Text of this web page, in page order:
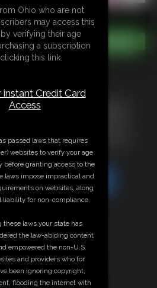
Nadya, SSBBW
Marshmallow -
Share this Update
Ohio who are not
may access this
verifying their age
a subscription
this link.
instant Credit Card
Access
passed laws that requires
websites to verify your age
before granting access to the
laws impose impractical and
on websites, along
liability for non-compliance.
these laws your state has
the law-abiding content
empowered the non-U.S.
and providers who for
been ignoring copyright,
flooding the internet with